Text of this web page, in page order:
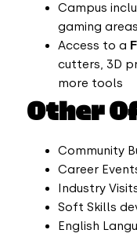
Campus
gaming
Access to a
cutters, 3D
more tools
Other
Community
Career
Industry
Soft Skills
English